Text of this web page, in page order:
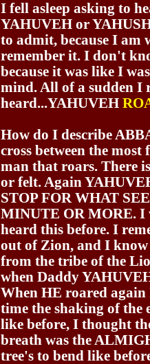
I fell asleep asking to
YAHUVEH or
to admit, because I am
remember it. I don't
because it was like I
mind. All of a sudden I
heard...YAHUVEH
How do I describe
cross between the
man that roars. There
or felt. Again
STOP FOR WHAT
MINUTE OR MORE. I
heard this before. I
out of Zion, and I
from the tribe of the
when Daddy
When HE roared
time the shaking of the
like before, I thought
breath was the
tree's to bend like